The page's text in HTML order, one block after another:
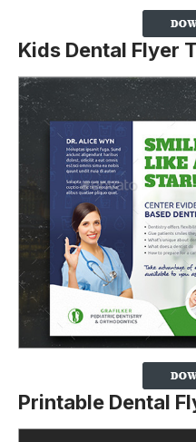
Kids Dental Flyer
Printable Dental